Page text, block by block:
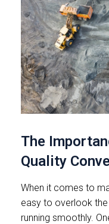
The
Quality
When it comes to
easy to overlook
running smoothly.